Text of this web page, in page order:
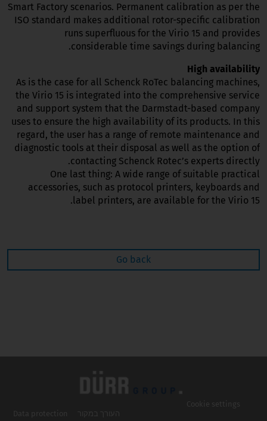
Smart Factory scenarios. Permanent calibration as per the
ISO standard makes additional rotor-specific calibration
runs superfluous for the Virio 15 and provides
considerable time savings during balancing.
High availability
As is the case for all Schenck RoTec balancing machines,
the Virio 15 is integrated into the comprehensive service
and support system that the Darmstadt-based company
uses to ensure the high availability of its products. In this
regard, the user has a range of remote maintenance and
diagnostic tools at their disposal as well as the option of
contacting Schenck Rotec’s experts directly.
One last thing: A wide range of suitable practical
accessories, such as protocol printers, keyboards and
label printers, are available for the Virio 15.
Go back
העורך במקור Data protection
Cookie settings